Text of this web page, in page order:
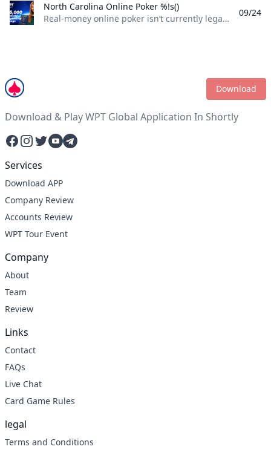
North Carolina Online Poker %!s()
Real-money online poker isn’t currently legal in North Carolina. While you can find a couple of live poker rooms running at tribal casinos in the state, you won’t find any full-scale, real-money online poker sites operating legally in NC. If you’re a North Carolina poker player, sweepstakes poker sites are your best bet for legal online poker. ClubWPT is the best sweepstakes poker room currently available in the Tarheel State.
09/24
Download
Download & Play WPT Global Application In Shortly
Facebook
Instagram
Twitter
YouTube
Telegram
Services
Download APP
Company Review
Accounts Review
WPT Tour Event
Company
About
Team
Review
Links
Contact
FAQs
Live Chat
Card Game Rules
legal
Terms and Conditions